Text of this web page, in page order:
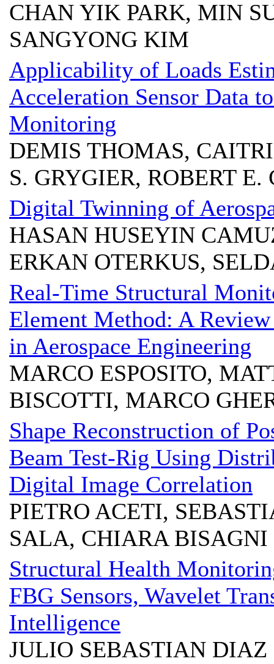
CHAN YIK PARK, MIN
SANGYONG KIM
Applicability of Loads
Acceleration Sensor Data
Monitoring
DEMIS THOMAS,
S. GRYGIER, ROBERT E.
Digital Twinning of
HASAN HUSEYIN
ERKAN OTERKUS,
Real-Time Structural
Element Method: A
in Aerospace Engineering
MARCO ESPOSITO,
BISCOTTI, MARCO
Shape Reconstruction of
Beam Test-Rig Using
Digital Image Correlation
PIETRO ACETI,
SALA, CHIARA BISAGNI
Structural Health
FBG Sensors, Wavelet
Intelligence
JULIO SEBASTIAN DIAZ